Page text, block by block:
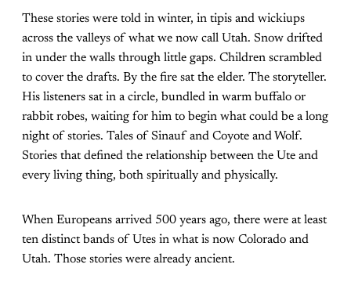
These stories were told in winter, in tipis and wickiups
across the valleys of what we now call Utah. Snow drifted
in under the walls through little gaps. Children scrambled
to cover the drafts. By the fire sat the elder. The storyteller.
His listeners sat in a circle, bundled in warm buffalo or
rabbit robes, waiting for him to begin what could be a long
night of stories. Tales of Sinauf and Coyote and Wolf.
Stories that defined the relationship between the Ute and
every living thing, both spiritually and physically.
When Europeans arrived 500 years ago, there were at least
ten distinct bands of Utes in what is now Colorado and
Utah. Those stories were already ancient.